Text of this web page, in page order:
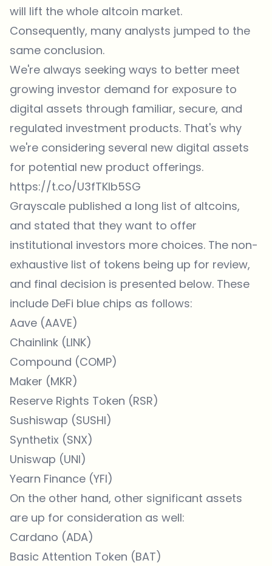
will lift the whole altcoin market.
Consequently, many analysts jumped to the
same conclusion.
We're always seeking ways to better meet
growing investor demand for exposure to
digital assets through familiar, secure, and
regulated investment products. That's why
we're considering several new digital assets
for potential new product offerings.
https://t.co/U3fTKIb5SG
Grayscale published a long list of altcoins,
and stated that they want to offer
institutional investors more choices. The non-
exhaustive list of tokens being up for review,
and final decision is presented below. These
include DeFi blue chips as follows:
Aave (AAVE)
Chainlink (LINK)
Compound (COMP)
Maker (MKR)
Reserve Rights Token (RSR)
Sushiswap (SUSHI)
Synthetix (SNX)
Uniswap (UNI)
Yearn Finance (YFI)
On the other hand, other significant assets
are up for consideration as well:
Cardano (ADA)
Basic Attention Token (BAT)